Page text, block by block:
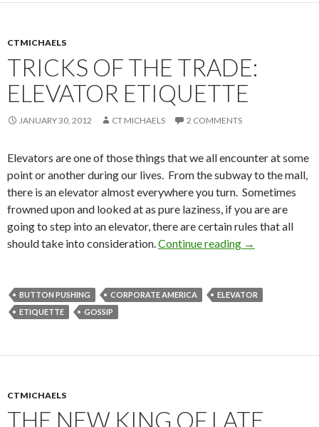
CTMICHAELS
TRICKS OF THE TRADE:
ELEVATOR ETIQUETTE
JANUARY 30, 2012 CT MICHAELS 2 COMMENTS
Elevators are one of those things that we all encounter at some
point or another during our lives. From the subway to the mall,
there is an elevator almost everywhere you turn. Sometimes
frowned upon and looked at as pure laziness, if you are are
going to step into an elevator, there are certain rules that all
should take into consideration.Continue reading →
BUTTON PUSHING CORPORATE AMERICA
ELEVATOR
ETIQUETTE
GOSSIP
CTMICHAELS
THE NEW KING OF LATE